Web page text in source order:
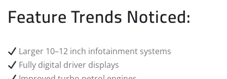
Feature Trends Noticed:
Larger 10–12 inch infotainment systems
Fully digital driver displays